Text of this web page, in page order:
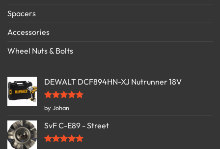
Spacers
Accessories
Wheel Nuts & Bolts
DEWALT DCF894HN-XJ Nutrunner 18V
Rated5
out of 5
by Johan
SvF C-E89 - Street